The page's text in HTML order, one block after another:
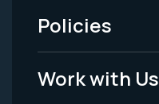
Legal
Policies
Work with Us